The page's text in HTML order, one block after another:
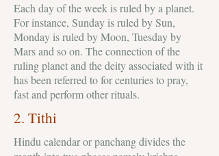
Each day of the week is ruled by a planet.
For instance, Sunday is ruled by Sun,
Monday is ruled by Moon, Tuesday by
Mars and so on. The connection of the
ruling planet and the deity associated with it
has been referred to for centuries to pray,
fast and perform other rituals.
2. Tithi
Hindu calendar or panchang divides the